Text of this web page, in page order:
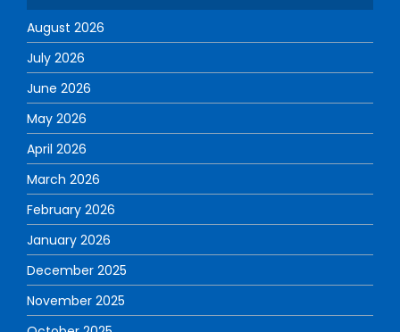
August 2026
July 2026
June 2026
May 2026
April 2026
March 2026
February 2026
January 2026
December 2025
November 2025